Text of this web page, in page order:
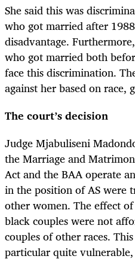
She said this was
who got married after
disadvantage.
who got married both
face this discrimination.
against her based on race,
The court’s decision
Judge Mjabuliseni
the Marriage and
Act and the BAA operate
in the position of AS
other women. The effect
black couples were not
couples of other races.
particular quite